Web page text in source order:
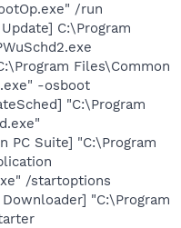
/run
C:\Program
Files\Common
-osboot
"C:\Program
PC Suite] "C:\Program
/startoptions
"C:\Program